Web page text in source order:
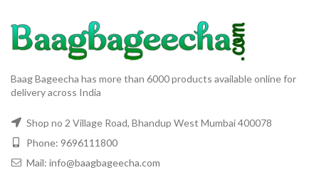
Baag Bageecha has more than 6000 products available online for
delivery across India
Shop no 2 Village Road, Bhandup West Mumbai 400078
Phone: 9696111800
Mail: info@baagbageecha.com